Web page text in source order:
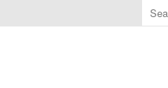
the